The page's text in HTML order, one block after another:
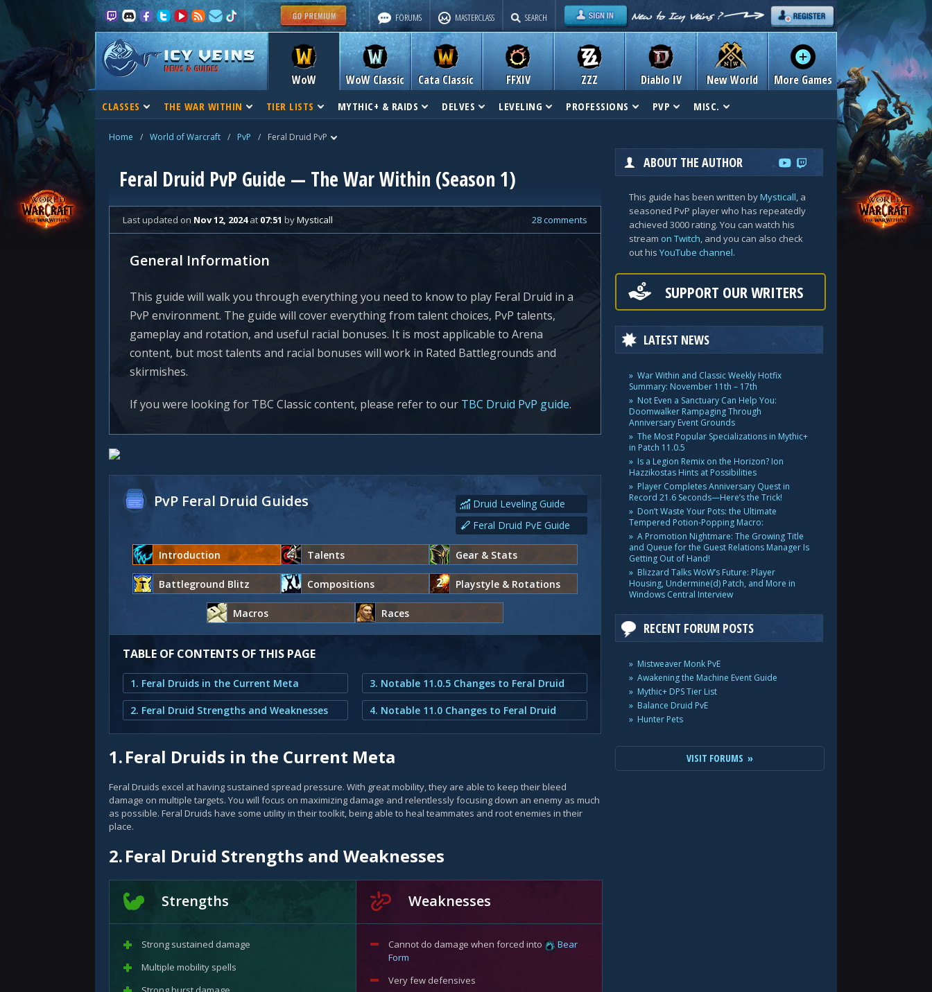
FORUMS MASTERCLASS SEARCH
NEWS & GUIDES
WoW WoW Classic Cata Classic FFXIV ZZZ Diablo IV New World More Games
CLASSES THE WAR WITHIN TIER LISTS MYTHIC+ & RAIDS DELVES LEVELING PROFESSIONS PVP MISC.
Home / World of Warcraft / PvP / Feral Druid PvP
Feral Druid PvP Guide — The War Within (Season 1)
Last updated on Nov 12, 2024at 07:51 byMysticall 28 comments
General Information
This guide will walk you through everything you need to know to play Feral Druid in a
PvP environment. The guide will cover everything from talent choices, PvP talents,
gameplay and rotation, and useful racial bonuses. It is most applicable to Arena
content, but most talents and racial bonuses will work in Rated Battlegrounds and
skirmishes.
If you were looking for TBC Classic content, please refer to our TBC Druid PvP guide.
PvP Feral Druid Guides
Druid Leveling Guide
Feral Druid PvE Guide
Introduction Talents Gear & Stats
Battleground Blitz Compositions Playstyle & Rotations
Macros Races
TABLE OF CONTENTS OF THIS PAGE
1. Feral Druids in the Current Meta
2. Feral Druid Strengths and Weaknesses
3. Notable 11.0.5 Changes to Feral Druid
4. Notable 11.0 Changes to Feral Druid
1.Feral Druids in the Current Meta
Feral Druids excel at having sustained spread pressure. With great mobility, they are able to keep their bleed
damage on multiple targets. You will focus on maximizing damage and relentlessly focusing down an enemy as much
as possible. Feral Druids have some utility in their toolkit, being able to heal teammates and root enemies in their
place.
2.Feral Druid Strengths and Weaknesses
Strengths
Strong sustained damage
Multiple mobility spells
Weaknesses
Cannot do damage when forced into
Bear
Form
Very few defensives
ABOUT THE AUTHOR
This guide has been written byMysticall, a
seasoned PvP player who has repeatedly
achieved 3000 rating. You can watch his
stream on Twitch, and you can also check
out his YouTube channel.
SUPPORT OUR WRITERS
LATEST NEWS
War Within and Classic Weekly Hotfix
Summary: November 11th – 17th
Not Even a Sanctuary Can Help You:
Doomwalker Rampaging Through
Anniversary Event Grounds
The Most Popular Specializations in Mythic+
in Patch 11.0.5
Is a Legion Remix on the Horizon? Ion
Hazzikostas Hints at Possibilities
Player Completes Anniversary Quest in
Record 21.6 Seconds—Here’s the Trick!
Don’t Waste Your Pots: the Ultimate
Tempered Potion-Popping Macro:
A Promotion Nightmare: The Growing Title
and Queue for the Guest Relations Manager Is
Getting Out of Hand!
Blizzard Talks WoW’s Future: Player
Housing, Undermine(d) Patch, and More in
Windows Central Interview
RECENT FORUM POSTS
Mistweaver Monk PvE
Awakening the Machine Event Guide
Mythic+ DPS Tier List
Balance Druid PvE
Hunter Pets
VISIT FORUMS